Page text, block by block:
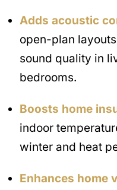
Adds acoustic
open-plan
sound quality in
bedrooms.
Boosts home
indoor
winter and heat
Enhances home